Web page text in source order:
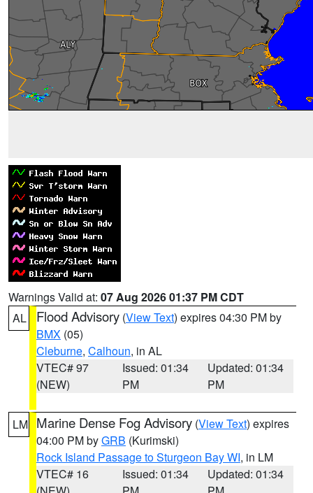
Warnings Valid at: 07 Aug 2026 01:37 PM CDT
AL
Flood Advisory (View Text) expires 04:30 PM by
BMX (05)
Cleburne, Calhoun, in AL
VTEC# 97
(NEW)
Issued: 01:34
PM
Updated: 01:34
PM
LM Marine Dense Fog Advisory (View Text) expires
04:00 PM byGRB (Kurimski)
Rock Island Passage to Sturgeon Bay WI, in LM
VTEC# 16
Issued: 01:34
Updated: 01:34